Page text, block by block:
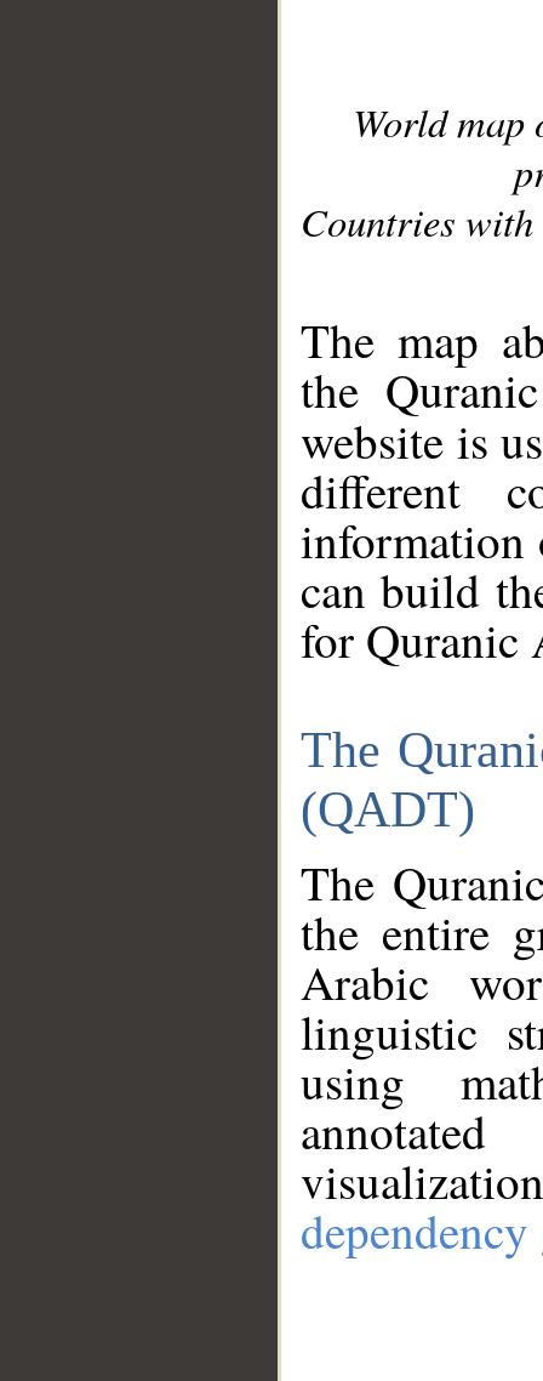
World
Countries with
The map
the
website is
different
information
can build
for Quranic
The
(QADT)
The
the entire
Arabic
linguistic
using